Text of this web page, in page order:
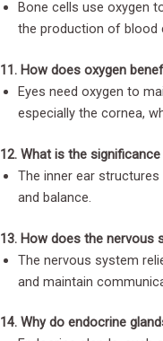
Bone cells use oxygen
the production of blood
11. How does oxygen
Eyes need oxygen to
especially the cornea,
12. What is the
The inner ear
and balance.
13. How does the nervous
The nervous system
and maintain
14. Why do endocrine